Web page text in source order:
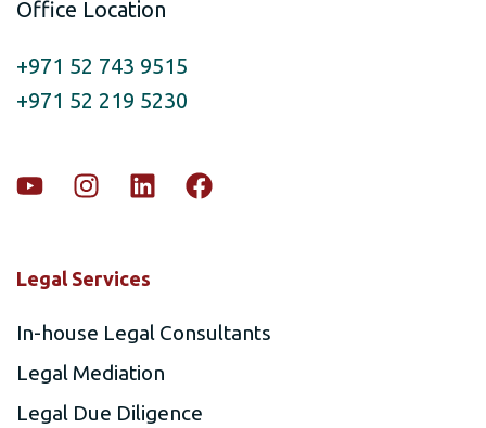
Office Location
+971 52 743 9515
+971 52 219 5230
Legal Services
In-house Legal Consultants
Legal Mediation
Legal Due Diligence